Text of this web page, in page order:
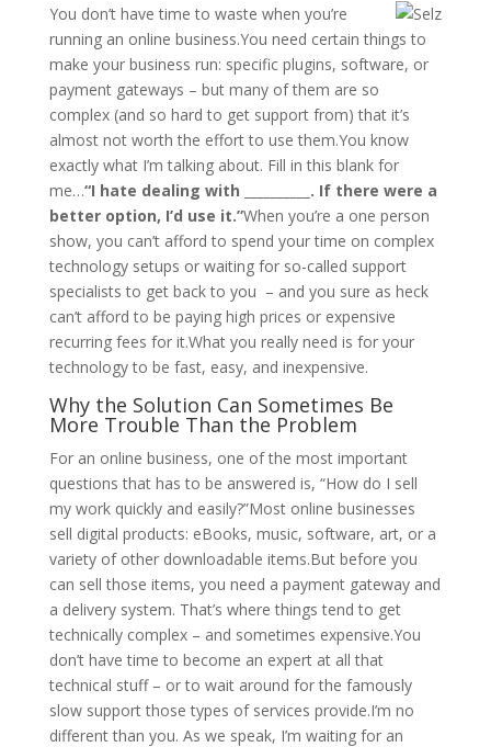
You don’t have time to waste when you’re
running an online business.You need certain things to
make your business run: specific plugins, software, or
payment gateways – but many of them are so
complex (and so hard to get support from) that it’s
almost not worth the effort to use them.You know
exactly what I’m talking about. Fill in this blank for
me…“I hate dealing with __________. If there were a
better option, I’d use it.”When you’re a one person
show, you can’t afford to spend your time on complex
technology setups or waiting for so-called support
specialists to get back to you – and you sure as heck
can’t afford to be paying high prices or expensive
recurring fees for it.What you really need is for your
technology to be fast, easy, and inexpensive.
Why the Solution Can Sometimes Be
More Trouble Than the Problem
For an online business, one of the most important
questions that has to be answered is, “How do I sell
my work quickly and easily?”Most online businesses
sell digital products: eBooks, music, software, art, or a
variety of other downloadable items.But before you
can sell those items, you need a payment gateway and
a delivery system. That’s where things tend to get
technically complex – and sometimes expensive.You
don’t have time to become an expert at all that
technical stuff – or to wait around for the famously
slow support those types of services provide.I’m no
different than you. As we speak, I’m waiting for an